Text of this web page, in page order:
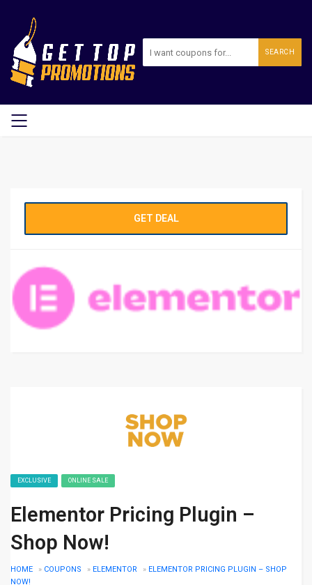
SEARCH
GET DEAL
EXCLUSIVE ONLINE SALE
Elementor Pricing Plugin –
Shop Now!
HOME » COUPONS » ELEMENTOR » ELEMENTOR PRICING PLUGIN – SHOP
NOW!